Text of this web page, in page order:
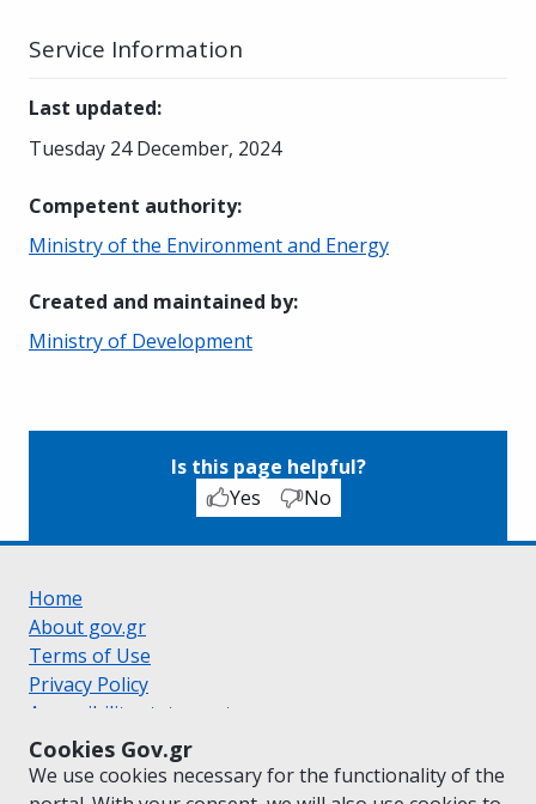
Cookies Gov.gr
We use cookies necessary for the functionality of the
Service Information
Last updated:
Tuesday 24 December, 2024
Competent authority:
Ministry of the Environment and Energy
Created and maintained by:
Ministry of Development
Is this page helpful?
Yes
No
Home
About gov.gr
Terms of Use
Privacy Policy
Accessibility statement
Cookie policy
Suggestions for gov.gr